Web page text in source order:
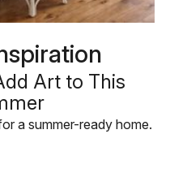
Art to This
a summer-ready home.